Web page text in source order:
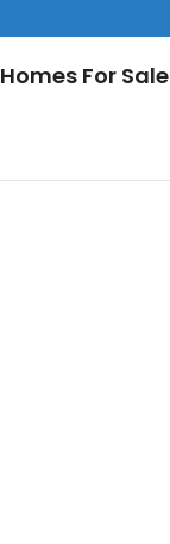
Homes For Sale